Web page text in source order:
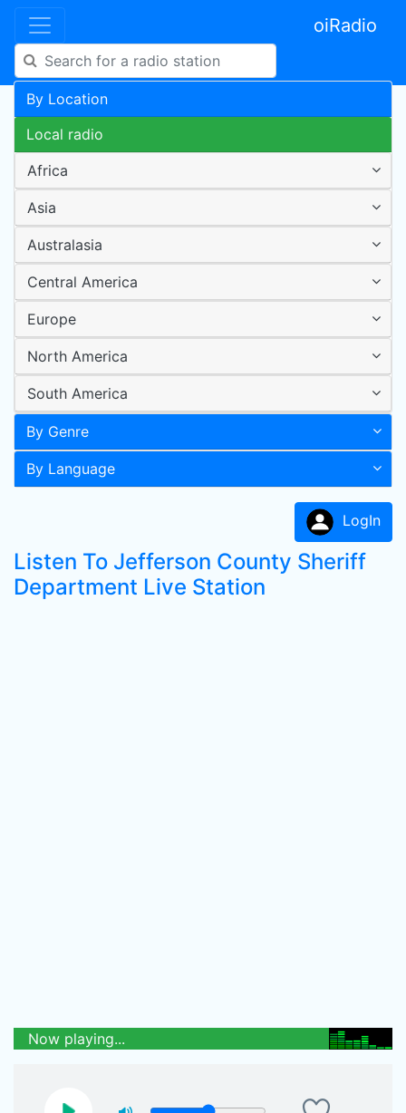
oiRadio
By Location
Local radio
Africa
Asia
Australasia
Central America
Europe
North America
South America
By Genre
By Language
LogIn
Listen To Jefferson County Sheriff
Department Live Station
Now playing...